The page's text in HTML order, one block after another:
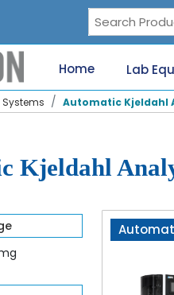
Home Lab
Automatic Kjeldahl
Kjeldahl